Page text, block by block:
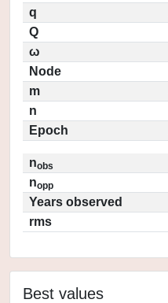
q
Q
ω
Node
m
n
Epoch
nobs
nopp
Years observed
rms
Best values